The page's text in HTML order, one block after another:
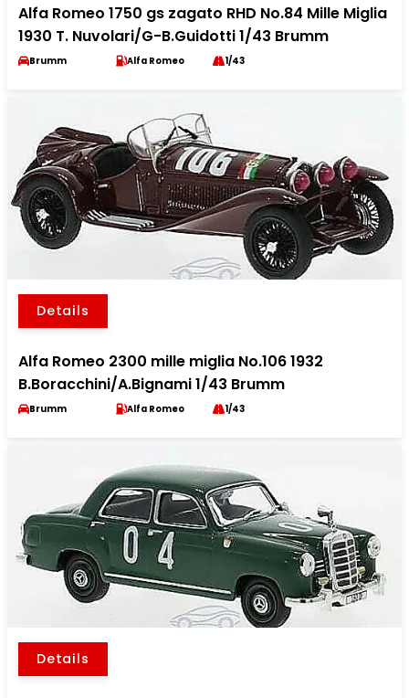
Alfa Romeo 1750 gs zagato RHD No.84 Mille Miglia
1930 T. Nuvolari/G-B.Guidotti 1/43 Brumm
Brumm Alfa Romeo 1/43
Details
Alfa Romeo 2300 mille miglia No.106 1932
B.Boracchini/A.Bignami 1/43 Brumm
Brumm Alfa Romeo 1/43
Details